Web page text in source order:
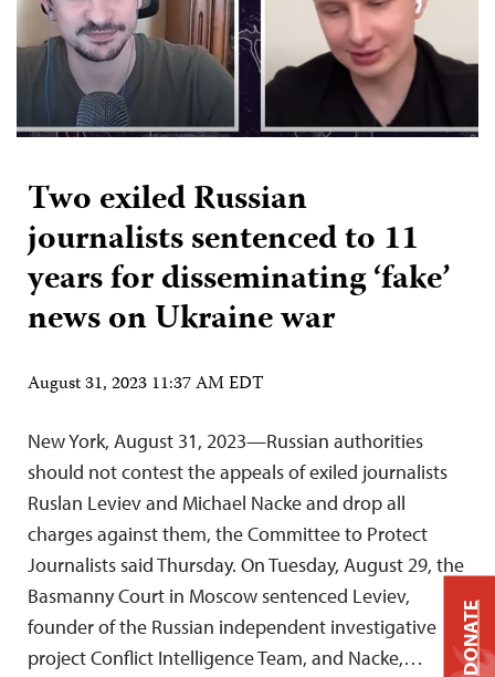
Two exiled Russian
journalists sentenced to 11
years for disseminating ‘fake’
news on Ukraine war
August 31, 2023 11:37 AM EDT
New York, August 31, 2023—Russian authorities
should not contest the appeals of exiled journalists
Ruslan Leviev and Michael Nacke and drop all
charges against them, the Committee to Protect
Journalists said Thursday. On Tuesday, August 29, the
Basmanny Court in Moscow sentenced Leviev,
founder of the Russian independent investigative
project Conflict Intelligence Team, and Nacke,…
DONATE